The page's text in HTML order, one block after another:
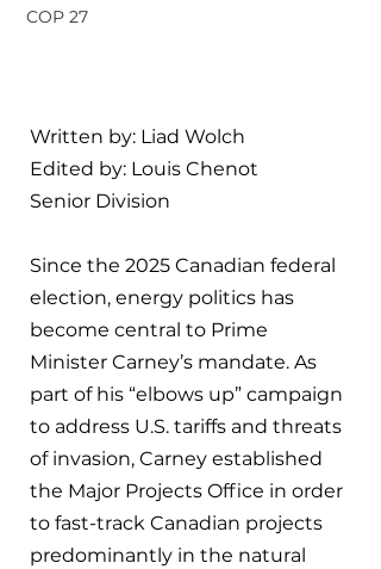
COP 27
Written by: Liad Wolch
Edited by: Louis Chenot
Senior Division
Since the 2025 Canadian federal
election, energy politics has
become central to Prime
Minister Carney’s mandate. As
part of his “elbows up” campaign
to address U.S. tariffs and threats
of invasion, Carney established
the Major Projects Office in order
to fast-track Canadian projects
predominantly in the natural